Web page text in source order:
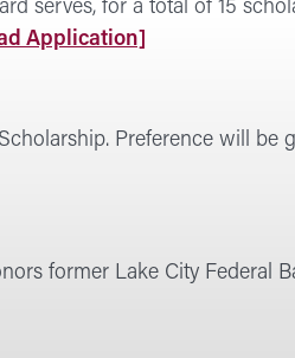
serves, for a total of 15
Application]
Preference will be
former Lake City Federal